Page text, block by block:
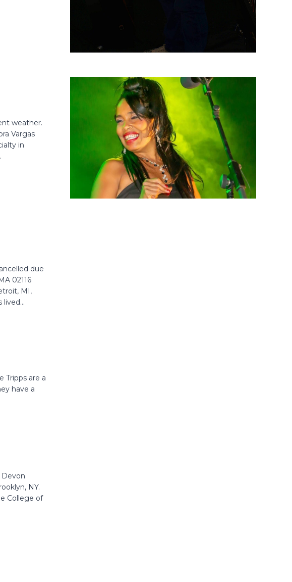
weather.
Vargas
in
due
02116
MI,
Tripps are a
have a
Devon
NY.
College of